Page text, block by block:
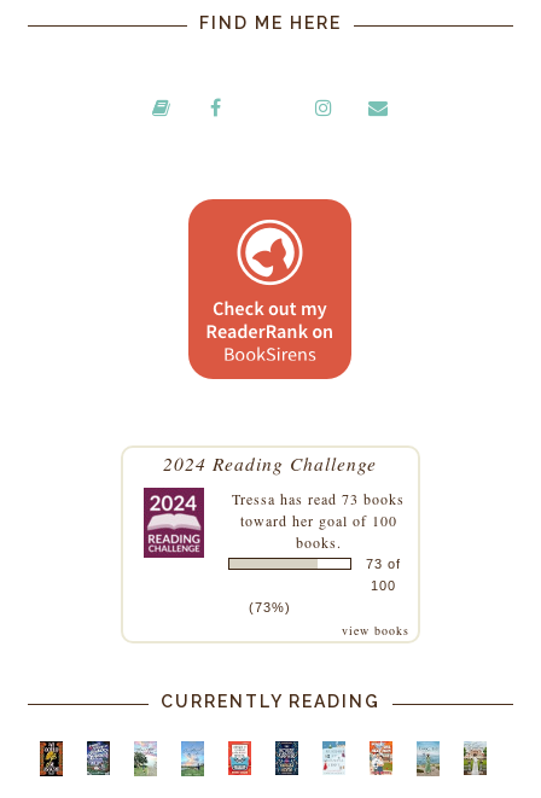
FIND ME HERE
2024 Reading Challenge
Tressa has read 73 books
toward her goal of 100
books.
73 of
100
(73%)
view books
CURRENTLY READING